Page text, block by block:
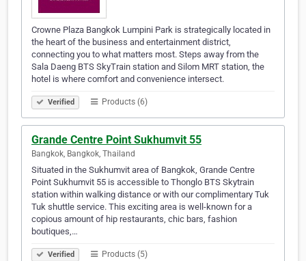
Crowne Plaza Bangkok Lumpini Park is strategically located in
the heart of the business and entertainment district,
connecting you to what matters most. Steps away from the
Sala Daeng BTS SkyTrain station and Silom MRT station, the
hotel is where comfort and convenience intersect.
Verified Products (6)
Grande Centre Point Sukhumvit 55
Bangkok, Bangkok, Thailand
Situated in the Sukhumvit area of Bangkok, Grande Centre
Point Sukhumvit 55 is accessible to Thonglo BTS Skytrain
station within walking distance or with our complimentary Tuk
Tuk shuttle service. This exciting area is well-known for a
copious amount of hip restaurants, chic bars, fashion
boutiques,…
Verified Products (5)